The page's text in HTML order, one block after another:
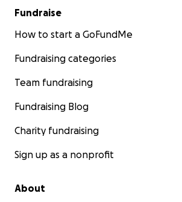
Fundraise
How to start a GoFundMe
Fundraising categories
Team fundraising
Fundraising Blog
Charity fundraising
Sign up as a nonprofit
About